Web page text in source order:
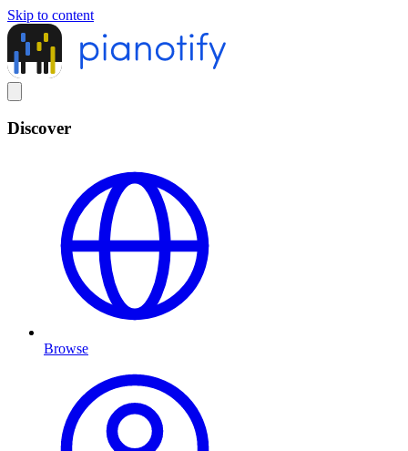
Skip to content
Discover
Browse